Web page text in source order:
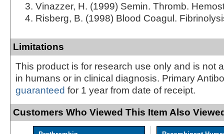
Vinazzer, H. (1999) Semin. Thromb.
Risberg, B. (1998) Blood Coagul.
Limitations
This product is for research use only and is not
in humans or in clinical diagnosis. Primary
guaranteed for 1 year from date of receipt.
Customers Who Viewed This Item Also